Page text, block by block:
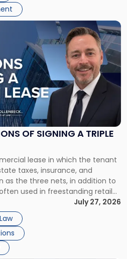
OF SIGNING A TRIPLE
lease in which the tenant
taxes, insurance, and
as the three nets, in addition to
used in freestanding retail
single-tenant industrial
run 10 […]
July 27, 2026